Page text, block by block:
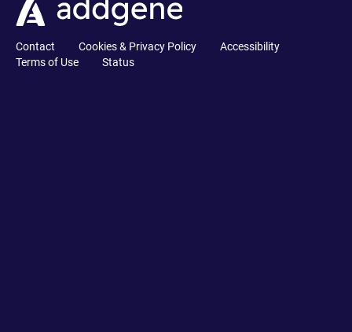
Contact Cookies & Privacy Policy
Accessibility
Terms of Use
Status